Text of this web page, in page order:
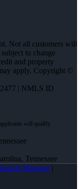
Not all customers will
to change
and property
apply. Copyright ©
| NMLS ID
Tennessee
Manager|